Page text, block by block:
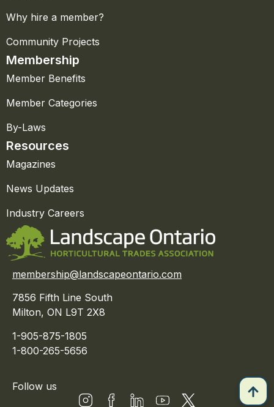
Why hire a member?
Community Projects
Membership
Member Benefits
Member Categories
By-Laws
Resources
Magazines
News Updates
Industry Careers
membership@landscapeontario.com
7856 Fifth Line South
Milton, ON L9T 2X8
1-905-875-1805
1-800-265-5656
Follow us